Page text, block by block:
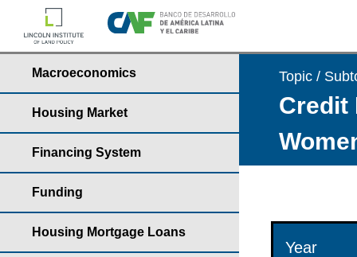
Macroeconomics
Housing Market
Financing System
Funding
Housing Mortgage Loans
Topic /
Credit
Year